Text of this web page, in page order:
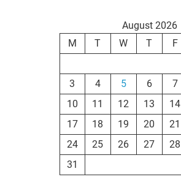
August 2026
M
T W T F
3
4 5 6 7
10
11 12 13 14
17
18 19 20 21
24
25 26 27 28
31